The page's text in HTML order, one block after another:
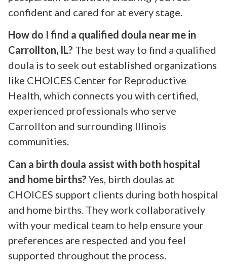
confident and cared for at every stage.
How do I find a qualified doula near me in
Carrollton, IL? The best way to find a qualified
doula is to seek out established organizations
like CHOICES Center for Reproductive
Health, which connects you with certified,
experienced professionals who serve
Carrollton and surrounding Illinois
communities.
Can a birth doula assist with both hospital
and home births? Yes, birth doulas at
CHOICES support clients during both hospital
and home births. They work collaboratively
with your medical team to help ensure your
preferences are respected and you feel
supported throughout the process.